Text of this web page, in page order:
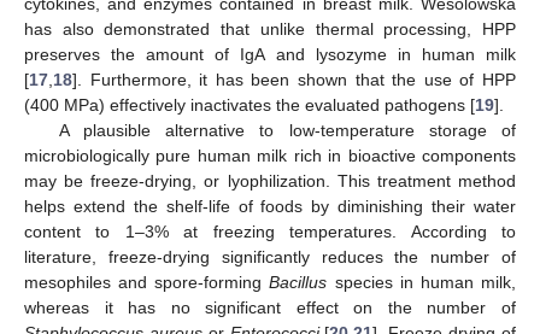
has also demonstrated that unlike thermal processing, HPP
preserves the amount of IgA and lysozyme in human milk
[17 18]. Furthermore, it has been shown that the use of HPP
(400 MPa) effectively inactivates the evaluated pathogens [19].
A plausible alternative to low-temperature storage of
microbiologically pure human milk rich in bioactive components
may be freeze-drying, or lyophilization. This treatment method
helps extend the shelf-life of foods by diminishing their water
content to 1–3% at freezing temperatures. According to
literature, freeze-drying significantly reduces the number of
mesophiles and spore-formingBacillus species in human milk,
whereas it has no significant effect on the number of